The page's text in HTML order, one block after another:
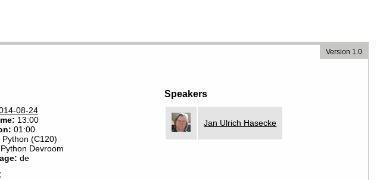
Version 1.0
08-24
13:00
01:00
Python (C120)
Python Devroom
de
Speakers
Jan Ulrich Hasecke